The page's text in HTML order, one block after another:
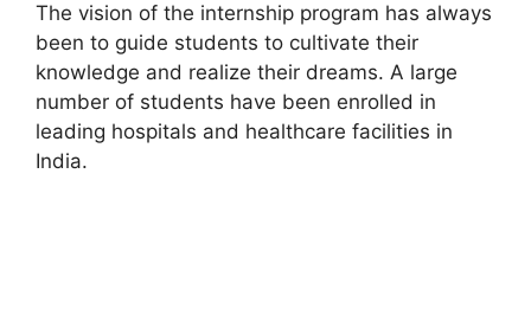
The vision of the internship program has always
been to guide students to cultivate their
knowledge and realize their dreams. A large
number of students have been enrolled in
leading hospitals and healthcare facilities in
India.